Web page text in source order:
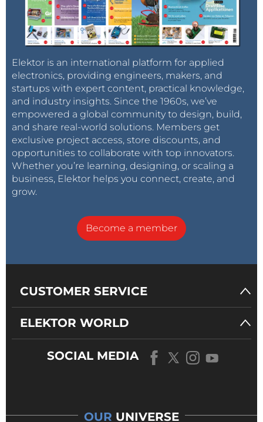
Elektor is an international platform for applied
electronics, providing engineers, makers, and
startups with expert content, practical knowledge,
and industry insights. Since the 1960s, we’ve
empowered a global community to design, build,
and share real-world solutions. Members get
exclusive project access, store discounts, and
opportunities to collaborate with top innovators.
Whether you’re learning, designing, or scaling a
business, Elektor helps you connect, create, and
grow.
Become a member
CUSTOMER SERVICE
ELEKTOR WORLD
SOCIAL MEDIA
OUR UNIVERSE